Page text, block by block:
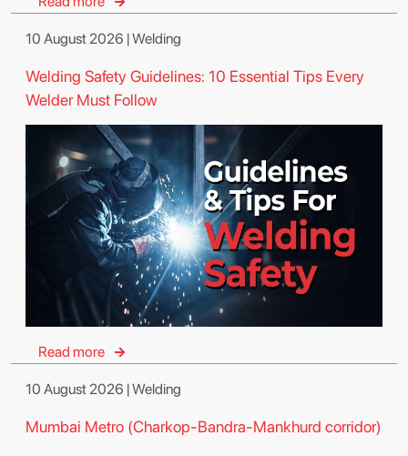
10 August 2026 | Welding
Welding Safety Guidelines: 10 Essential Tips Every
Welder Must Follow
Read more
10 August 2026 | Welding
Mumbai Metro (Charkop-Bandra-Mankhurd corridor)